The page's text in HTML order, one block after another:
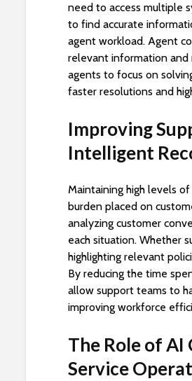
need to access multiple
to find accurate
agent workload. Agent
relevant information and
agents to focus on
faster resolutions and
Improving
Intelligent
Maintaining high levels of
burden placed on
analyzing customer
each situation. Whether
highlighting relevant
By reducing the time
allow support teams to
improving workforce
The Role of
Service